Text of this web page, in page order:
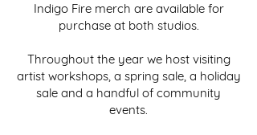
Indigo Fire merch are available for
purchase at both studios.
Throughout the year we host visiting
artist workshops, a spring sale, a holiday
sale and a handful of community
events.